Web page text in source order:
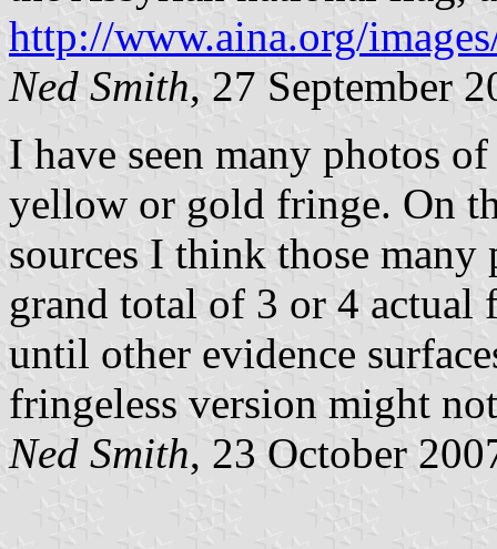
http://www.aina.org/
Ned Smith, 27 September
I have seen many photos
yellow or gold fringe. On
sources I think those
grand total of 3 or 4 actual
until other evidence
fringeless version might
Ned Smith, 23 October